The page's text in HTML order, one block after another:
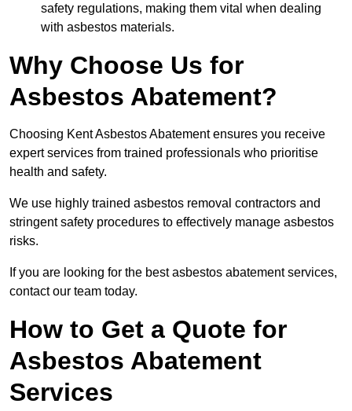
safety regulations, making them vital when dealing
with asbestos materials.
Why Choose Us for
Asbestos Abatement?
Choosing Kent Asbestos Abatement ensures you receive
expert services from trained professionals who prioritise
health and safety.
We use highly trained asbestos removal contractors and
stringent safety procedures to effectively manage asbestos
risks.
If you are looking for the best asbestos abatement services,
contact our team today.
How to Get a Quote for
Asbestos Abatement
Services